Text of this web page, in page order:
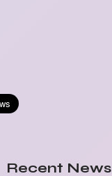
Recent News